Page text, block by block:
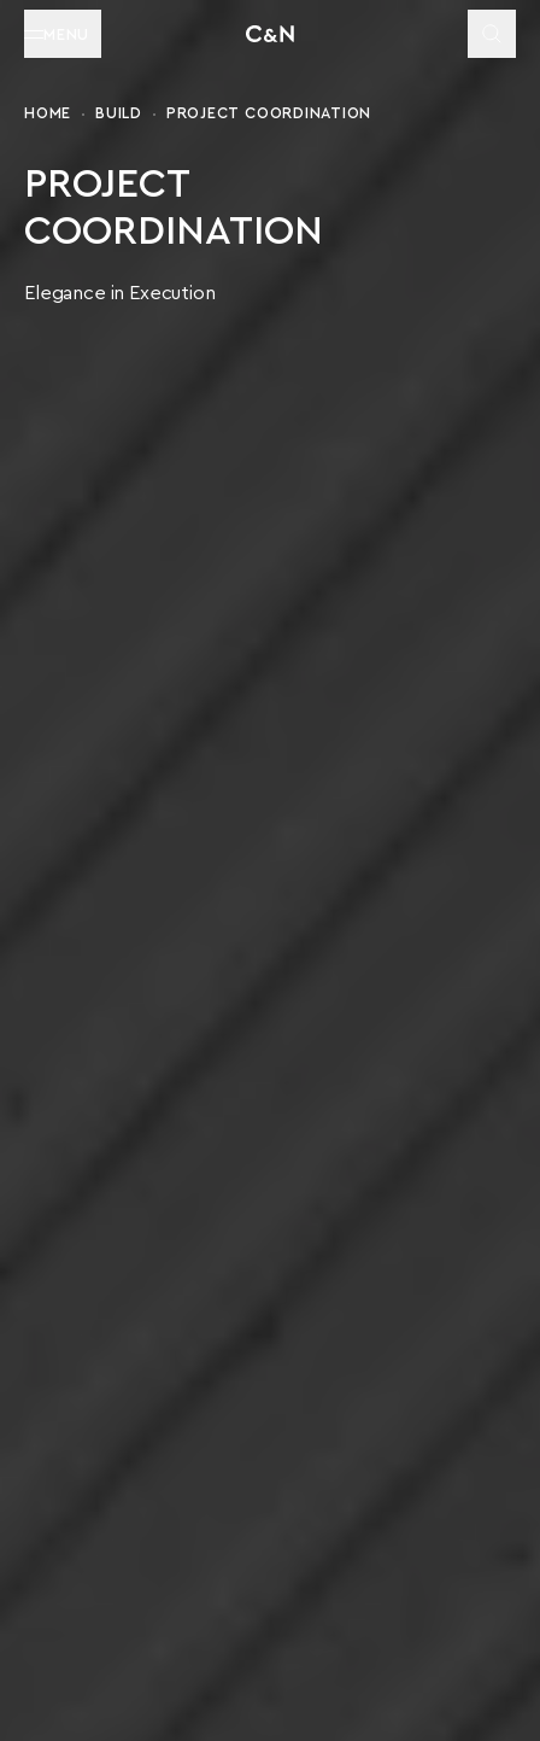
HOME BUILD PROJECT COORDINATION
PROJECT
COORDINATION
Elegance in Execution